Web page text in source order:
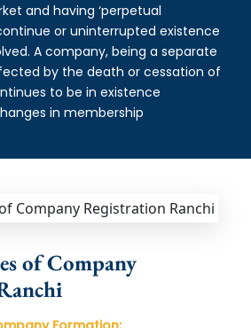
and having ‘perpetual
or uninterrupted existence
A company, being a separate
by the death or cessation of
to be in existence
in membership
of Company